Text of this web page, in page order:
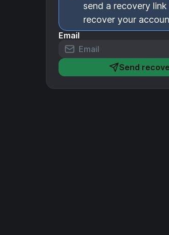
send a recovery
recover your
Email
Send